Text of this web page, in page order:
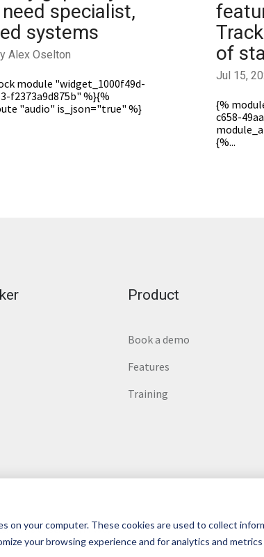
on your computer. These cookies are used to collect
your browsing experience and for analytics and
specialist,
systems
Alex Oselton
module "widget_1000f49d-
f2373a9d875b" %}{%
"audio" is_json="true" %}
of
Jul 15,
{%
c658-
{%...
Product
Book a demo
Features
Training
Terms of service|Privacy|